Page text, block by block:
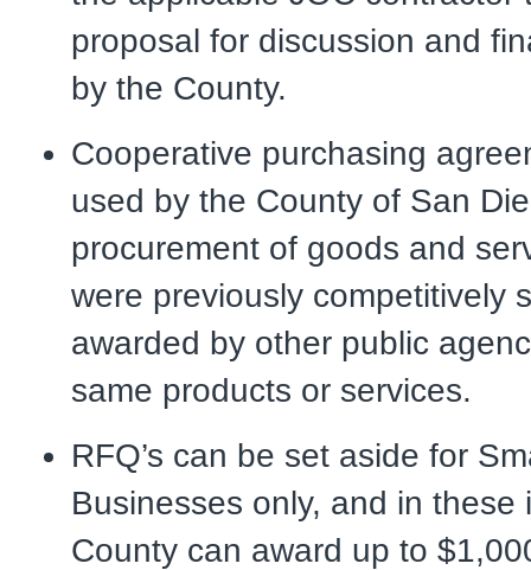
proposal for discussion and
by the County.
Cooperative purchasing
used by the County of San
procurement of goods and
were previously competitively
awarded by other public
same products or services.
RFQ’s can be set aside for
Businesses only, and in these
County can award up to